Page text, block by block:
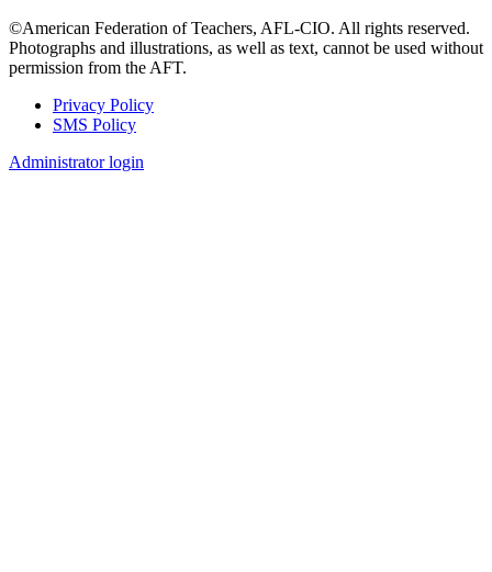
©American Federation of Teachers, AFL-CIO. All rights reserved.
Photographs and illustrations, as well as text, cannot be used without
permission from the AFT.
Footer
Privacy Policy
SMS Policy
Administrator login